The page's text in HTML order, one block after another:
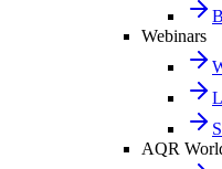
Webinars
AQR